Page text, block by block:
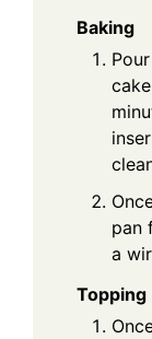
Baking
pan
a
Topping